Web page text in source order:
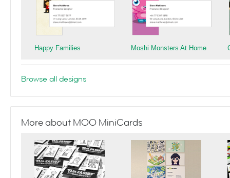
Happy Families Moshi Monsters At Home
Browse all designs
More about MOO MiniCards